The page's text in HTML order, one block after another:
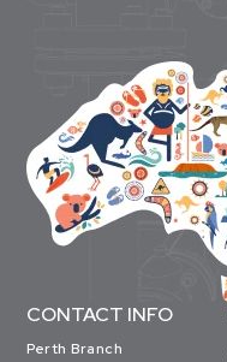
CONTACT INFO
Perth Branch